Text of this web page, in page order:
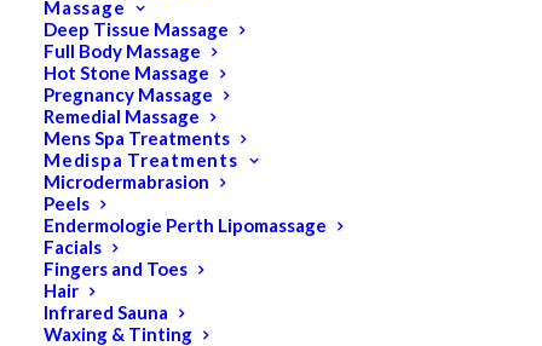
Massage
Deep Tissue Massage
Full Body Massage
Hot Stone Massage
Pregnancy Massage
Remedial Massage
Mens Spa Treatments
Medispa Treatments
Microdermabrasion
Peels
Endermologie Perth Lipomassage
Facials
Fingers and Toes
Hair
Infrared Sauna
Waxing & Tinting
SALE!